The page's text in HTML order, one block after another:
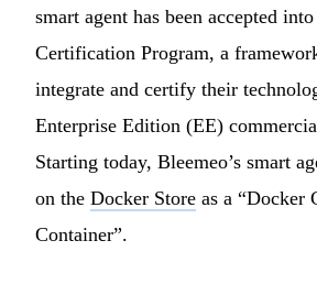
smart agent has been accepted
Certification Program, a
integrate and certify their
Enterprise Edition (EE)
Starting today, Bleemeo’s smart
on the Docker Store as a “Docker
Container”.